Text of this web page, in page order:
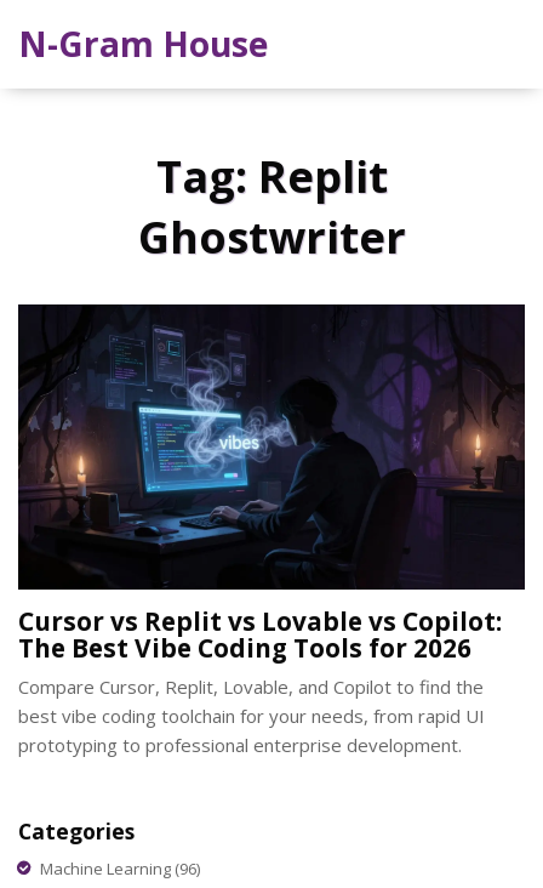
N-Gram House
Tag: Replit
Ghostwriter
Cursor vs Replit vs Lovable vs Copilot:
The Best Vibe Coding Tools for 2026
Compare Cursor, Replit, Lovable, and Copilot to find the
best vibe coding toolchain for your needs, from rapid UI
prototyping to professional enterprise development.
Categories
Machine Learning (96)